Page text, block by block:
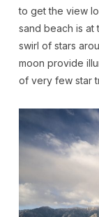
to get the view
sand beach is at
swirl of stars
moon provide
of very few star